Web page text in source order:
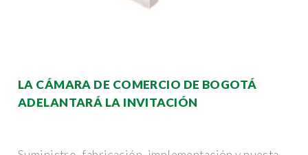
LA CÁMARA DE COMERCIO DE BOGOTÁ
ADELANTARÁ LA INVITACIÓN